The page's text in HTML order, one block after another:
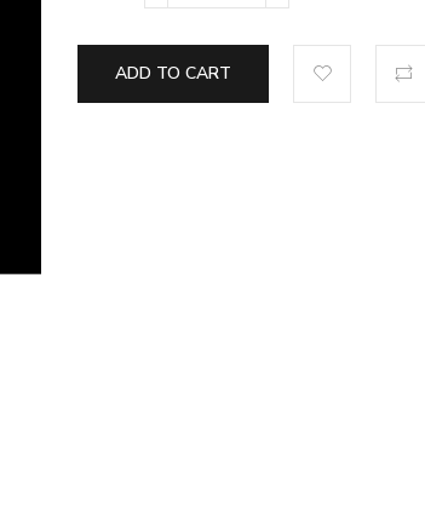
ADD TO CART